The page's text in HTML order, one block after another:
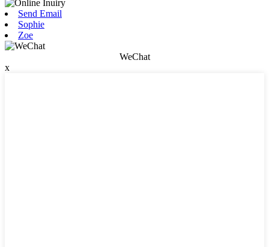
Send Email
Sophie
Zoe
WeChat
x